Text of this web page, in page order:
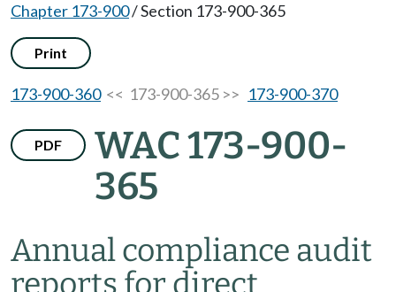
Chapter 173-900/Section 173-900-365
Print
173-900-360<< 173-900-365 >> 173-900-370
PDF
WAC 173-900-
365
Annual compliance audit
reports for direct